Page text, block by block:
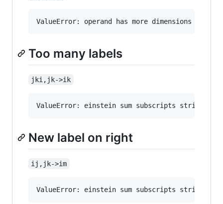
Too many labels
jki,jk->ik
New label on right
ij,jk->im